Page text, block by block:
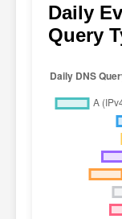
Daily
Query